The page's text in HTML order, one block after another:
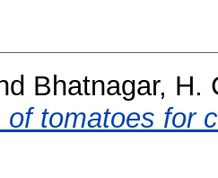
Bhatnagar, H.
tomatoes for